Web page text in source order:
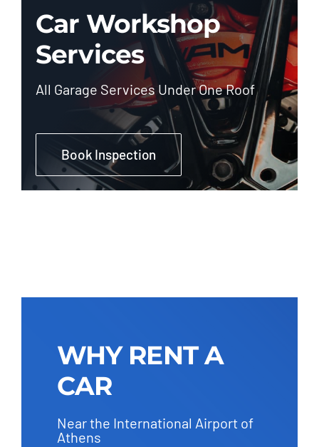
Car Workshop
Services
All Garage Services Under One Roof
Book Inspection
WHY RENT A
CAR
Near the International Airport of
Athens